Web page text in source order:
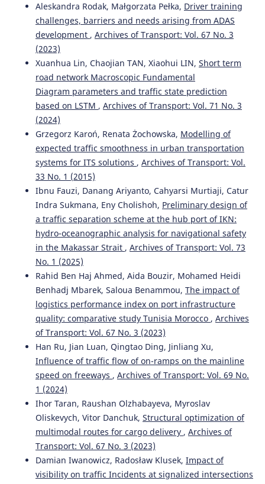
Sciences, 92, 101822.
10.1016/j.seps.2024.101822
Rihab Ben Haj Ahmed, Aida Bouzir, Mohamed Hédi
Benhadj Mbarek, Saloua Benammou (2023)
The impact of logistics performance index on port
infrastructure quality: comparative study Tunisia
Morocco. Archives of Transport, 67(3), 71.
10.5604/01.3001.0053.7212
Stephen Okyere, Jiaqi Yang, Charles Anum Adams (2022)
Optimizing the Sustainable Multimodal Freight Transport
and Logistics System Based on the Genetic Algorithm.
Sustainability, 14(18), 11577.
10.3390/su141811577
Kahuina Miller, Tetsuro Hyodo
Assessment of port efficiency within Latin America.
Journal of Shipping and Trade, 7(1).
10.1186/s41072-021-00102-5
Mohan Saini, Tone Lerher (2024)
ASSESSING THE FACTORS IMPACTING SHIPPING
CONTAINER DWELL TIME: A MULTI-PORT OPTIMIZATION
STUDY. Business: Theory and Practice, 25(1), 51.
10.3846/btp.2024.19205
Riadi A. (2025-04-01)
Analysis of Implementation of Bonded Logistics Center
on Cargo Service Performance at Port: Case Study of
Tanjung Priok Port. Transactions on Maritime Science,
14(1).
Aleskandra Rodak, Małgorzata Pełka, Driver training
challenges, barriers and needs arising from ADAS
development , Archives of Transport: Vol. 67 No. 3
(2023)
Xuanhua Lin, Chaojian TAN, Xiaohui LIN, Short term
road network Macroscopic Fundamental
Diagram parameters and traffic state prediction
based on LSTM , Archives of Transport: Vol. 71 No. 3
(2024)
Grzegorz Karoń, Renata Żochowska, Modelling of
expected traffic smoothness in urban transportation
systems for ITS solutions , Archives of Transport: Vol.
33 No. 1 (2015)
Ibnu Fauzi, Danang Ariyanto, Cahyarsi Murtiaji, Catur
Indra Sukmana, Eny Cholishoh, Preliminary design of
a traffic separation scheme at the hub port of IKN:
hydro-oceanographic analysis for navigational safety
in the Makassar Strait , Archives of Transport: Vol. 73
No. 1 (2025)
Rahid Ben Haj Ahmed, Aida Bouzir, Mohamed Heidi
Benhadj Mbarek, Saloua Benammou, The impact of
logistics performance index on port infrastructure
quality: comparative study Tunisia Morocco , Archives
of Transport: Vol. 67 No. 3 (2023)
Han Ru, Jian Luan, Qingtao Ding, Jinliang Xu,
Influence of traffic flow of on-ramps on the mainline
speed on freeways , Archives of Transport: Vol. 69 No.
1 (2024)
Ihor Taran, Raushan Olzhabayeva, Myroslav
Oliskevych, Vitor Danchuk, Structural optimization of
multimodal routes for cargo delivery , Archives of
Transport: Vol. 67 No. 3 (2023)
Damian Iwanowicz, Radosław Klusek, Impact of
visibility on traffic Incidents at signalized intersections